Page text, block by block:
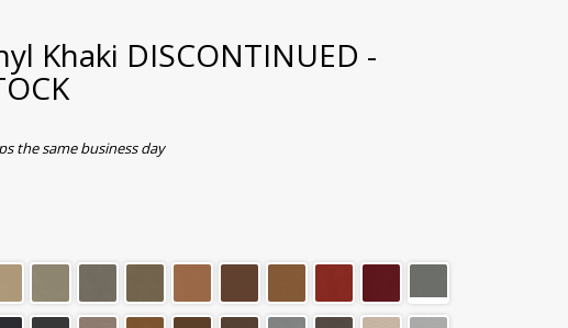
Khaki DISCONTINUED -
the same business day